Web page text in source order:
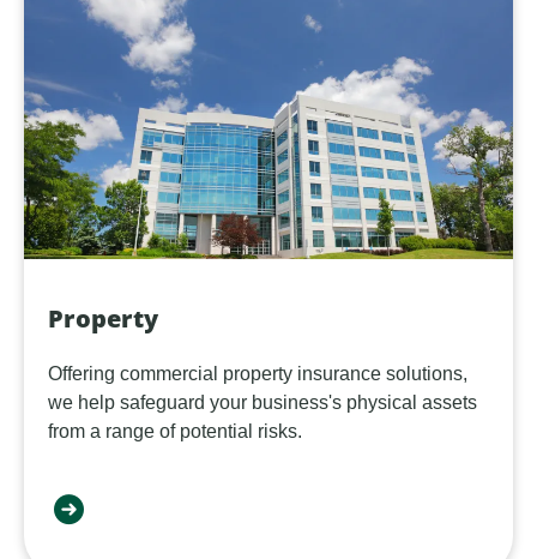
Property
Offering commercial property insurance solutions,
we help safeguard your business's physical assets
from a range of potential risks.